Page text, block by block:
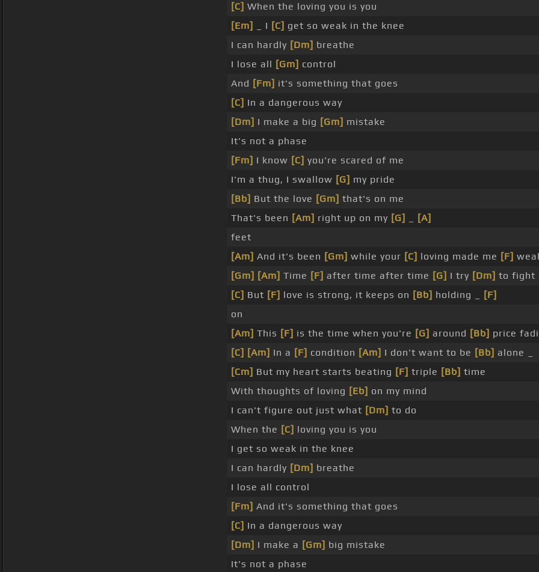
[C] When the loving you is you
[Em]
_ I [C] get so weak in the knee
I can hardly [Dm] breathe
I lose all [Gm] control
And [Fm] it's something that goes
[C] In a dangerous way
[Dm] I make a big [Gm] mistake
It's not a phase
[Fm] I know [C] you're scared of me
I'm a thug, I swallow [G] my pride
[Bb] But the love [Gm] that's on me
That's been [Am] right up on my [G]
[A]
feet
[Am] And it's been [Gm] while your [C] loving made me [F]
[Gm] [Am] Time [F] after time after time [G] I try [Dm] to fight
[C] But [F] love is strong, it keeps on [Bb] holding _
[F]
on
[Am] This [F] is the time when you're [G] around [Bb] price
[C] [Am] In a [F] condition [Am] I don't want to be [Bb] alone _
[Cm] But my heart starts beating [F] triple [Bb] time
With thoughts of loving [Eb] on my mind
I can't figure out just what [Dm] to do
When the [C] loving you is you
I get so weak in the knee
I can hardly [Dm] breathe
I lose all control
[Fm] And it's something that goes
[C] In a dangerous way
[Dm] I make a [Gm] big mistake
It's not a phase